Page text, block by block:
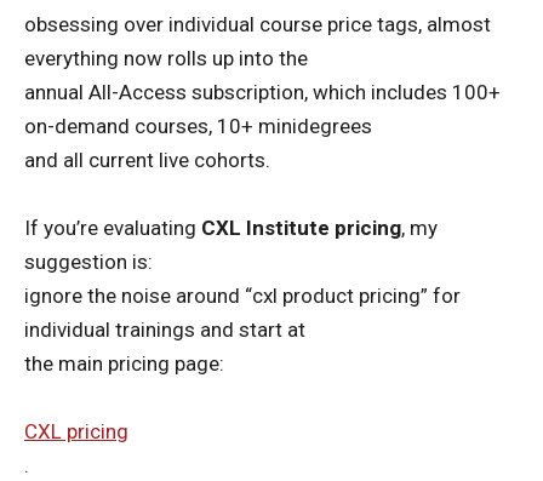
obsessing over individual course price tags, almost
everything now rolls up into the
annual All-Access subscription, which includes 100+
on-demand courses, 10+ minidegrees
and all current live cohorts.
If you’re evaluating CXL Institute pricing, my
suggestion is:
ignore the noise around “cxl product pricing” for
individual trainings and start at
the main pricing page:
CXL pricing
.